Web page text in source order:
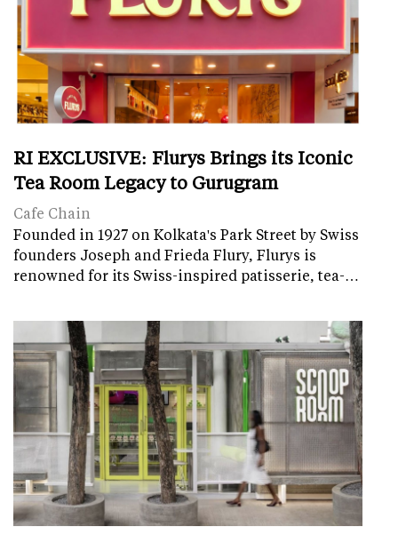
RI EXCLUSIVE: Flurys Brings its Iconic
Tea Room Legacy to Gurugram
Cafe Chain
Founded in 1927 on Kolkata's Park Street by Swiss
founders Joseph and Frieda Flury, Flurys is
renowned for its Swiss-inspired patisserie, tea-…